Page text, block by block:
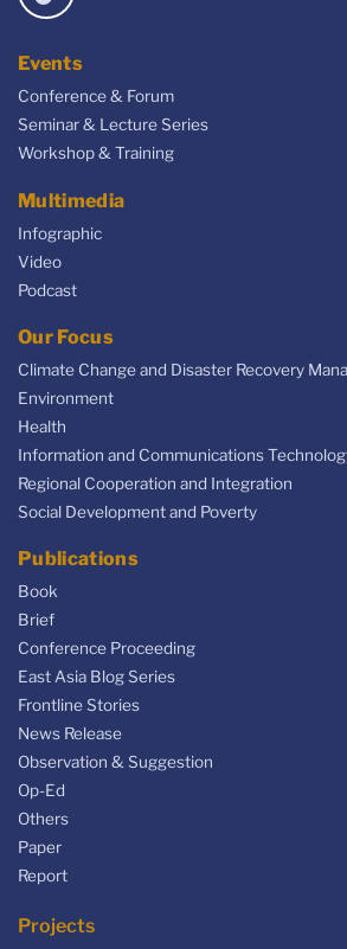
Events
Conference & Forum
Seminar & Lecture Series
Workshop & Training
Multimedia
Infographic
Video
Podcast
Our Focus
Climate Change and Disaster Recovery
Environment
Health
Information and Communications
Regional Cooperation and Integration
Social Development and Poverty
Publications
Book
Brief
Conference Proceeding
East Asia Blog Series
Frontline Stories
News Release
Observation & Suggestion
Op-Ed
Others
Paper
Report
Projects